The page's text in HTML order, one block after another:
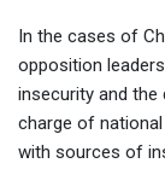
In the cases of
opposition
insecurity and
charge of
with sources of